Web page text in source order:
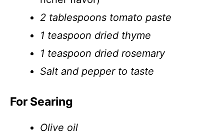
2 tablespoons tomato paste
1 teaspoon dried thyme
1 teaspoon dried rosemary
Salt and pepper to taste
For Searing
Olive oil